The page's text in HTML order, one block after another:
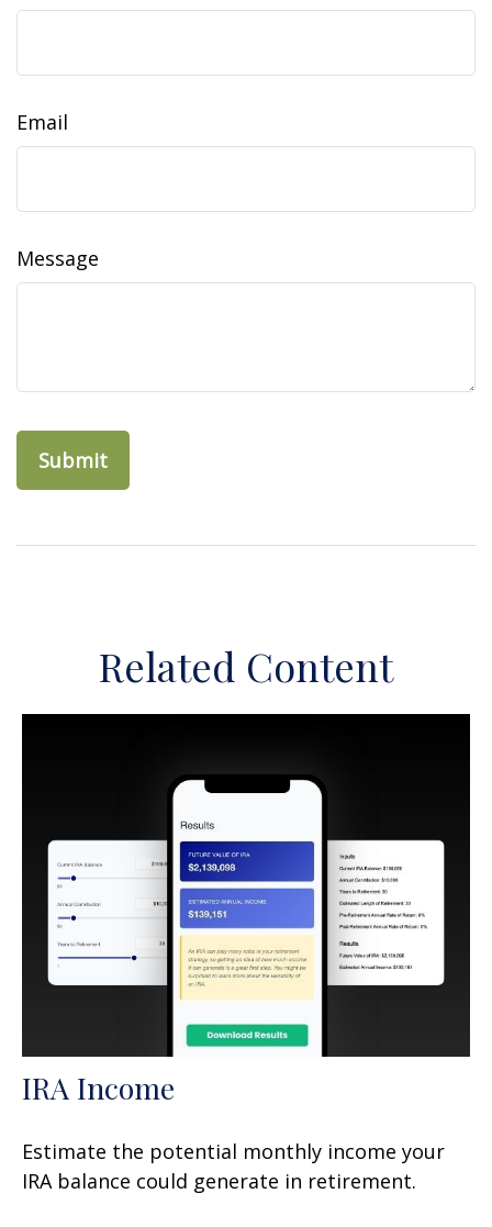
Email
Message
Related Content
IRA Income
Estimate the potential monthly income your
IRA balance could generate in retirement.